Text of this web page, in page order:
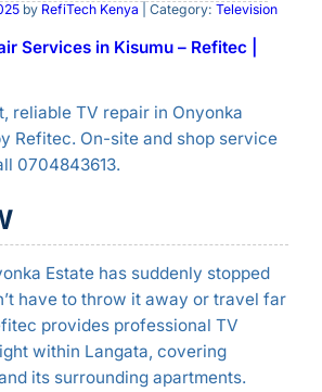
by RefiTech Kenya | Category: Television
Services in Kisumu – Refitec |
reliable TV repair in Onyonka
Refitec. On-site and shop service
0704843613.
Estate has suddenly stopped
have to throw it away or travel far
provides professional TV
within Langata, covering
its surrounding apartments.